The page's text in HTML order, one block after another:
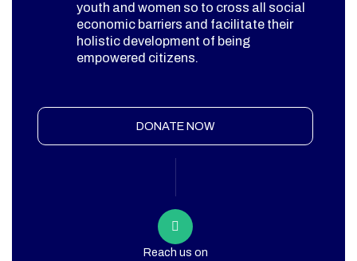
youth and women so to cross all social
economic barriers and facilitate their
holistic development of being
empowered citizens.
DONATE NOW
Reach us on